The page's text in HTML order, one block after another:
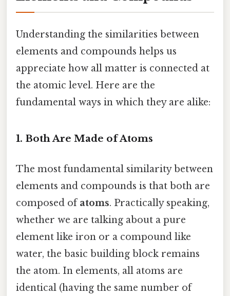
Understanding the similarities between
elements and compounds helps us
appreciate how all matter is connected at
the atomic level. Here are the
fundamental ways in which they are alike:
1. Both Are Made of Atoms
The most fundamental similarity between
elements and compounds is that both are
composed ofatoms. Practically speaking,
whether we are talking about a pure
element like iron or a compound like
water, the basic building block remains
the atom. In elements, all atoms are
identical (having the same number of